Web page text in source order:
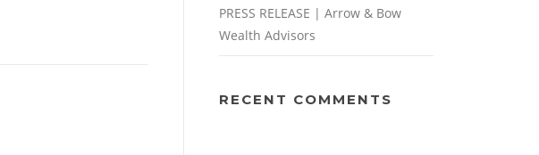
PRESS RELEASE | Arrow & Bow
Wealth Advisors
RECENT COMMENTS